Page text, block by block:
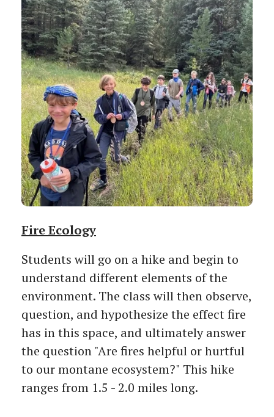
Fire Ecology
Students will go on a hike and begin to
understand different elements of the
environment. The class will then observe,
question, and hypothesize the effect fire
has in this space, and ultimately answer
the question "Are fires helpful or hurtful
to our montane ecosystem?" This hike
ranges from 1.5 - 2.0 miles long.